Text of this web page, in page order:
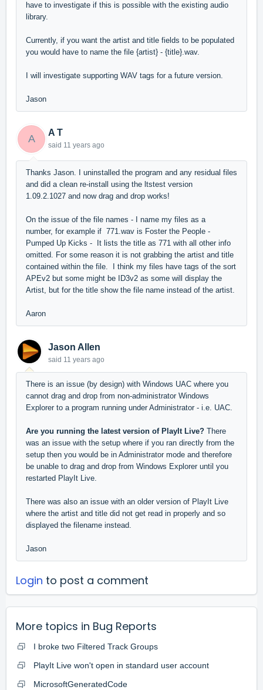
have to investigate if this is possible with the existing audio
library.
Currently, if you want the artist and title fields to be populated
you would have to name the file {artist} - {title}.wav.
I will investigate supporting WAV tags for a future version.
Jason
A
A T
said 11 years ago
Thanks Jason. I uninstalled the program and any residual files
and did a clean re-install using the ltstest version
1.09.2.1027 and now drag and drop works!
On the issue of the file names - I name my files as a
number, for example if 771.wav is Foster the People -
Pumped Up Kicks - It lists the title as 771 with all other info
omitted. For some reason it is not grabbing the artist and title
contained within the file. I think my files have tags of the sort
APEv2 but some might be ID3v2 as some will display the
Artist, but for the title show the file name instead of the artist.
Aaron
Jason Allen
said 11 years ago
There is an issue (by design) with Windows UAC where you
cannot drag and drop from non-administrator Windows
Explorer to a program running under Administrator - i.e. UAC.
Are you running the latest version of PlayIt Live? There
was an issue with the setup where if you ran directly from the
setup then you would be in Administrator mode and therefore
be unable to drag and drop from Windows Explorer until you
restarted PlayIt Live.
There was also an issue with an older version of PlayIt Live
where the artist and title did not get read in properly and so
displayed the filename instead.
Jason
Login to post a comment
More topics in Bug Reports
I broke two Filtered Track Groups
PlayIt Live won't open in standard user account
MicrosoftGeneratedCode